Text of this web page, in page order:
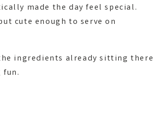
made the day feel special.
cute enough to serve on
ingredients already sitting there